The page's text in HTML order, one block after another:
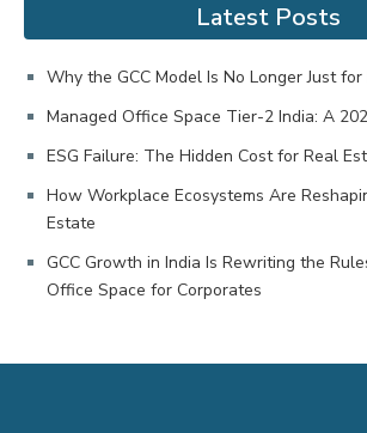
Latest Posts
Why the GCC Model Is No Longer Just
Managed Office Space Tier-2 India: A
ESG Failure: The Hidden Cost for Real
How Workplace Ecosystems Are
Estate
GCC Growth in India Is Rewriting the
Office Space for Corporates